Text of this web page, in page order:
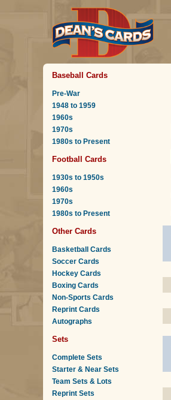
Baseball Cards
Pre-War
1948 to 1959
1960s
1970s
1980s to Present
Football Cards
1930s to 1950s
1960s
1970s
1980s to Present
Other Cards
Basketball Cards
Soccer Cards
Hockey Cards
Boxing Cards
Non-Sports Cards
Reprint Cards
Autographs
Sets
Complete Sets
Starter & Near Sets
Team Sets & Lots
Reprint Sets